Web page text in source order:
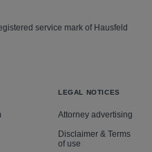
service mark of Hausfeld
LEGAL NOTICES
Attorney advertising
Disclaimer & Terms
of use